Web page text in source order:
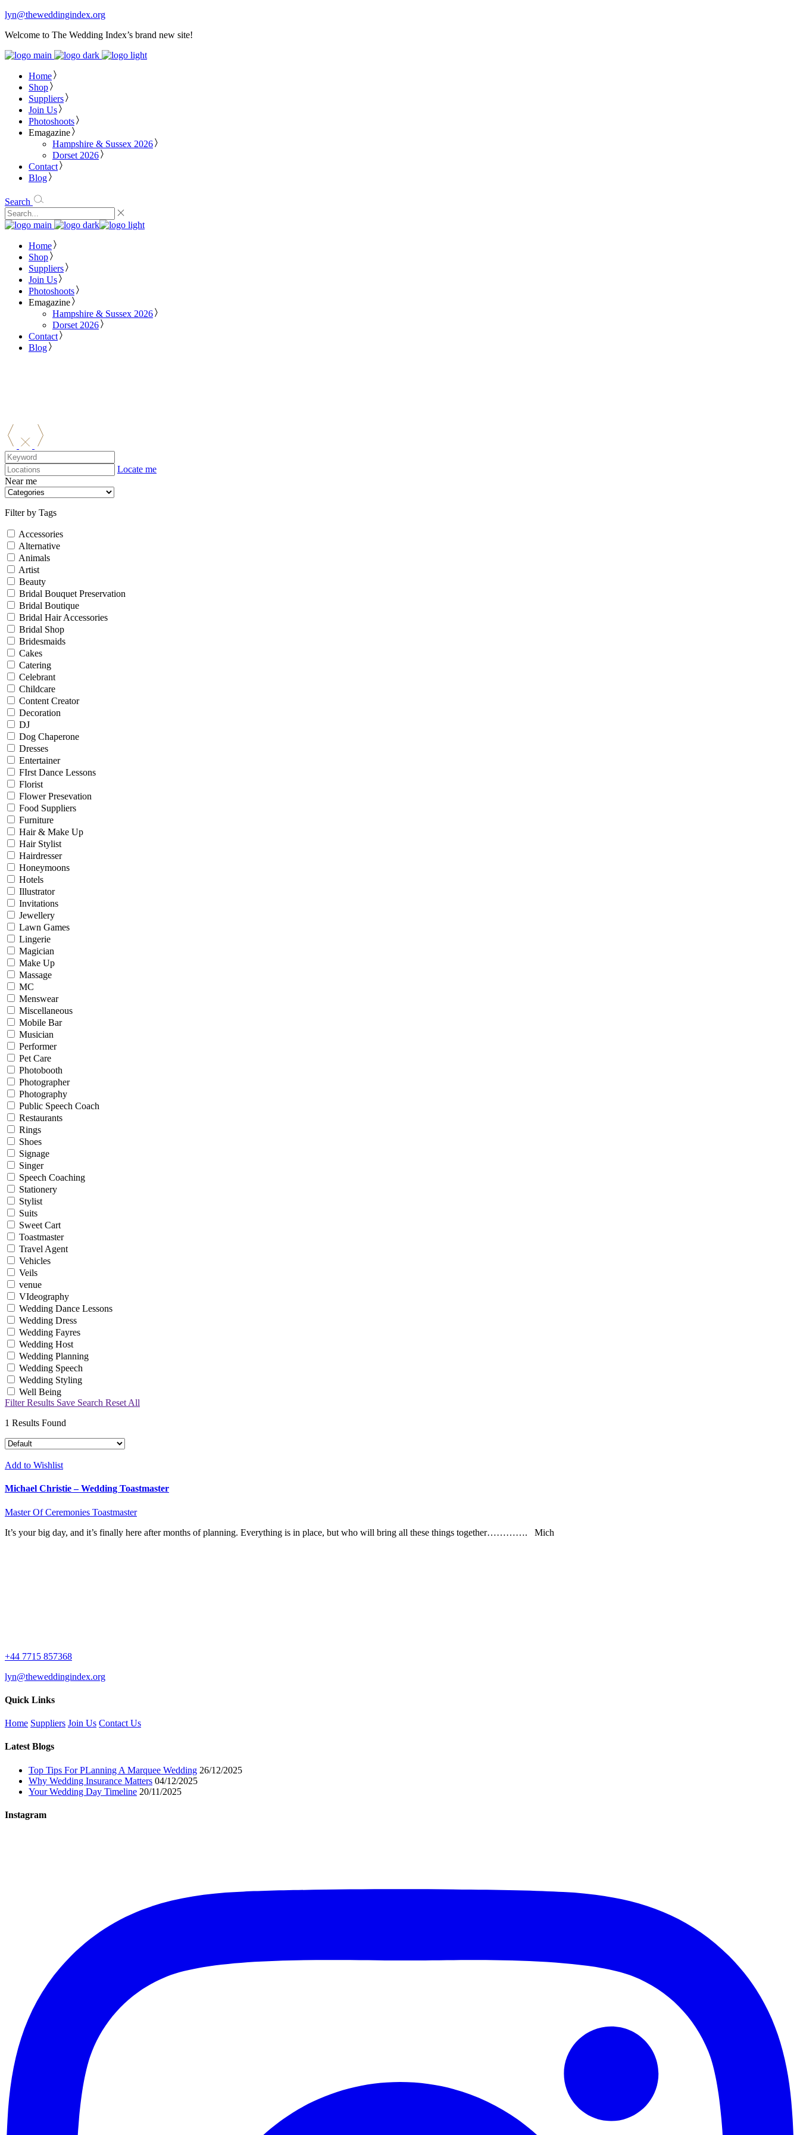
lyn@theweddingindex.org
Welcome to The Wedding Index’s brand new site!
Home
Shop
Suppliers
Join Us
Photoshoots
Emagazine
Hampshire & Sussex 2026
Dorset 2026
Contact
Blog
Search
Home
Shop
Suppliers
Join Us
Photoshoots
Emagazine
Hampshire & Sussex 2026
Dorset 2026
Contact
Blog
Locate me
Near me
Filter by Tags
Accessories
Alternative
Animals
Artist
Beauty
Bridal Bouquet Preservation
Bridal Boutique
Bridal Hair Accessories
Bridal Shop
Bridesmaids
Cakes
Catering
Celebrant
Childcare
Content Creator
Decoration
DJ
Dog Chaperone
Dresses
Entertainer
FIrst Dance Lessons
Florist
Flower Presevation
Food Suppliers
Furniture
Hair & Make Up
Hair Stylist
Hairdresser
Honeymoons
Hotels
Illustrator
Invitations
Jewellery
Lawn Games
Lingerie
Magician
Make Up
Massage
MC
Menswear
Miscellaneous
Mobile Bar
Musician
Performer
Pet Care
Photobooth
Photographer
Photography
Public Speech Coach
Restaurants
Rings
Shoes
Signage
Singer
Speech Coaching
Stationery
Stylist
Suits
Sweet Cart
Toastmaster
Travel Agent
Vehicles
Veils
venue
VIdeography
Wedding Dance Lessons
Wedding Dress
Wedding Fayres
Wedding Host
Wedding Planning
Wedding Speech
Wedding Styling
Well Being
Filter Results Save Search Reset All
1 Results Found
Add to Wishlist
Michael Christie – Wedding Toastmaster
Master Of Ceremonies Toastmaster
It’s your big day, and it’s finally here after months of planning. Everything is in place, but who will bring all these things together…………. Mich
+44 7715 857368
lyn@theweddingindex.org
Quick Links
Home Suppliers Join Us Contact Us
Latest Blogs
Top Tips For PLanning A Marquee Wedding 26/12/2025
Why Wedding Insurance Matters 04/12/2025
Your Wedding Day Timeline 20/11/2025
Instagram